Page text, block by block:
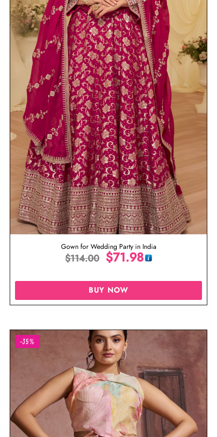
Gown for Wedding Party in India
$114.00 $71.98
BUY NOW
-35%